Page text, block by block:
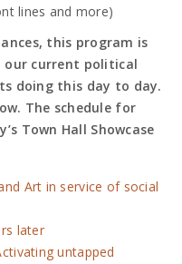
lines and more)
this program is
our current political
doing this day to day.
The schedule for
Town Hall Showcase
Art in service of social
later
untapped